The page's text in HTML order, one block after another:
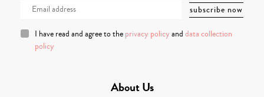
I have read and agree to the privacy policy and data collection
policy
About Us